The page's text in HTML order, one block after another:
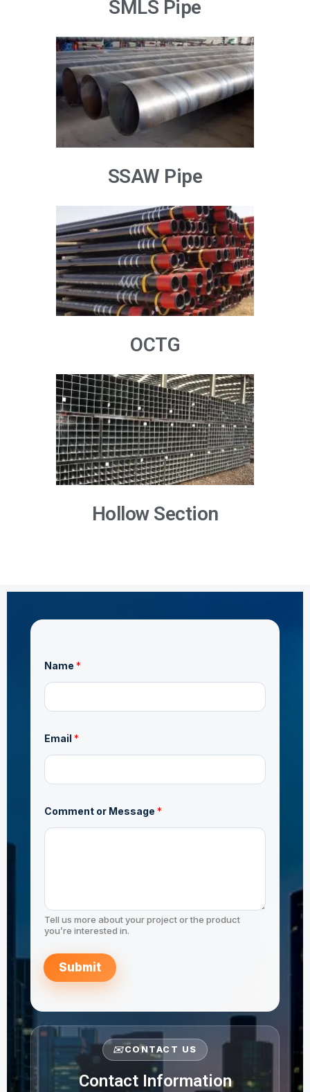
SMLS Pipe
SSAW Pipe
OCTG
Hollow Section
Name *
m
i
M
s
a
Email *
Comment or Message *
Tell us more about your project or the product
you’re interested in.
Submit
✉️CONTACT US
Contact Information